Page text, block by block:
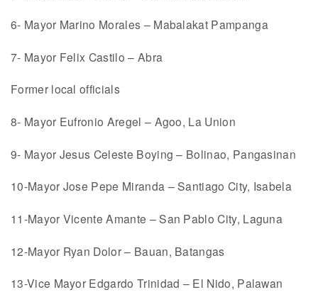
6- Mayor Marino Morales – Mabalakat Pampanga
7- Mayor Felix Castilo – Abra
Former local officials
8- Mayor Eufronio Aregel – Agoo, La Union
9- Mayor Jesus Celeste Boying – Bolinao, Pangasinan
10-Mayor Jose Pepe Miranda – Santiago City, Isabela
11-Mayor Vicente Amante – San Pablo City, Laguna
12-Mayor Ryan Dolor – Bauan, Batangas
13-Vice Mayor Edgardo Trinidad – El Nido, Palawan